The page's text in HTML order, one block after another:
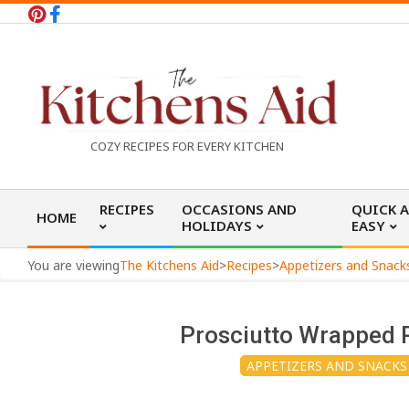
Skip
h
e
COZY RECIPES FOR EVERY KITCHEN
Navigation
Menu
HOME RECIPES
OCCASIONS AND
HOLIDAYS
QUICK
EASY
You are viewingThe Kitchens Aid>Recipes>Appetizers and
Prosciutto Wrapped
APPETIZERS AND SNACKS